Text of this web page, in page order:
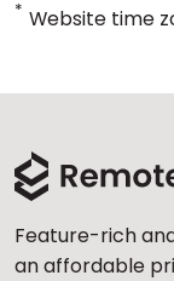
* Website time
Feature-rich
an affordable